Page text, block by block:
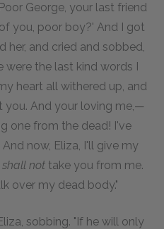
George, your last friend
you, poor boy?' And I got
her, and cried and sobbed,
were the last kind words I
heart all withered up, and
you. And your loving me,—
one from the dead! I've
now, Eliza, I'll give my
shall not take you from me.
over my dead body."
sobbing. "If he will only